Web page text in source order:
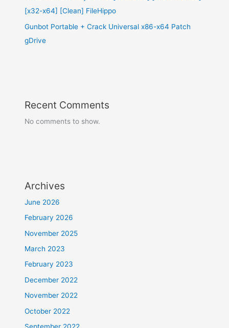
[x32-x64] [Clean] FileHippo
Gunbot Portable + Crack Universal x86-x64 Patch
gDrive
Recent Comments
No comments to show.
Archives
June 2026
February 2026
November 2025
March 2023
February 2023
December 2022
November 2022
October 2022